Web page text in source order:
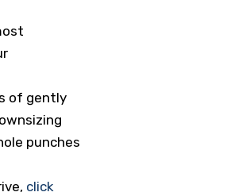
of gently
punches
click